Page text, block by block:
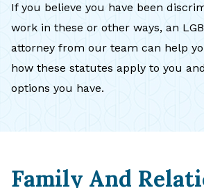
If you believe you have been
work in these or other ways, an
attorney from our team can help
how these statutes apply to you
options you have.
Family And